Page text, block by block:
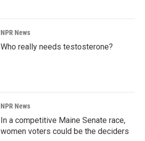
NPR News
Who really needs testosterone?
NPR News
In a competitive Maine Senate race,
women voters could be the deciders